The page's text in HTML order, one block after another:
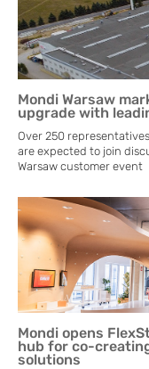
Mondi Warsaw
upgrade with
Over 250
are expected to join
Warsaw customer event
Mondi opens
hub for co-
solutions